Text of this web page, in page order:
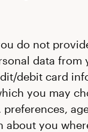
do not
data
debit card
you may
you